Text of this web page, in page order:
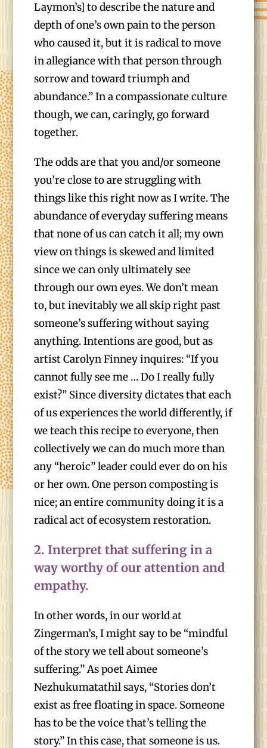
Laymon’s] to describe the nature and
depth of one’s own pain to the person
who caused it, but it is radical to move
in allegiance with that person through
sorrow and toward triumph and
abundance.” In a compassionate culture
though, we can, caringly, go forward
together.
The odds are that you and/or someone
you’re close to are struggling with
things like this right now as I write. The
abundance of everyday suffering means
that none of us can catch it all; my own
view on things is skewed and limited
since we can only ultimately see
through our own eyes. We don’t mean
to, but inevitably we all skip right past
someone’s suffering without saying
anything. Intentions are good, but as
artist Carolyn Finney inquires: “If you
cannot fully see me … Do I really fully
exist?” Since diversity dictates that each
of us experiences the world differently, if
we teach this recipe to everyone, then
collectively we can do much more than
any “heroic” leader could ever do on his
or her own. One person composting is
nice; an entire community doing it is a
radical act of ecosystem restoration.
2.Interpret that suffering in a
way worthy of our attention and
empathy.
In other words, in our world at
Zingerman’s, I might say to be “mindful
of the story we tell about someone’s
suffering.” As poet Aimee
Nezhukumatathil says, “Stories don’t
exist as free floating in space. Someone
has to be the voice that’s telling the
story.” In this case, that someone is us.